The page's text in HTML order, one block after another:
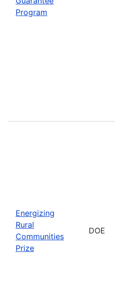
Program
Energizing
Rural
Communities
Prize
DOE